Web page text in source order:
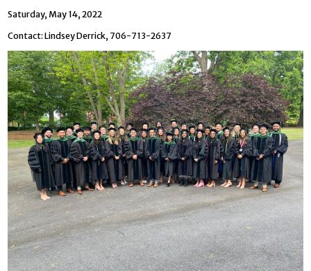
Saturday, May 14, 2022
Contact: Lindsey Derrick, 706-713-2637